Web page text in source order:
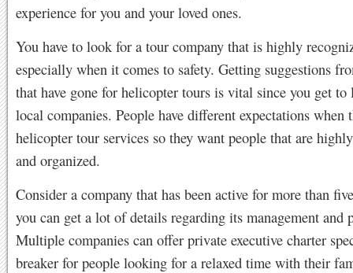
experience for you and your loved ones.
You have to look for a tour company that is highly
especially when it comes to safety. Getting suggestions
that have gone for helicopter tours is vital since you get to
local companies. People have different expectations when
helicopter tour services so they want people that are
and organized.
Consider a company that has been active for more than
you can get a lot of details regarding its management and
Multiple companies can offer private executive charter
breaker for people looking for a relaxed time with their